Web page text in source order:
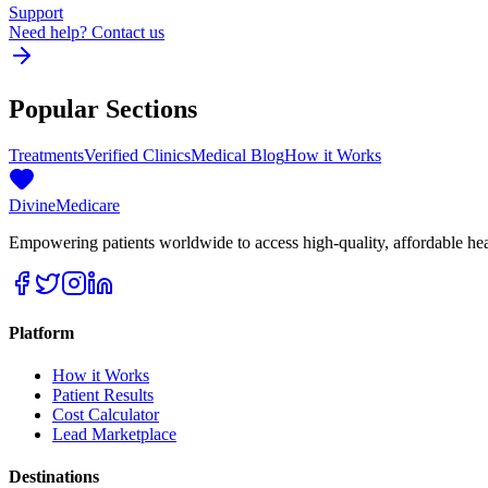
Support
Need help? Contact us
Popular Sections
TreatmentsVerified ClinicsMedical BlogHow it Works
DivineMedicare
Empowering patients worldwide to access high-quality, affordable
Platform
How it Works
Patient Results
Cost Calculator
Lead Marketplace
Destinations